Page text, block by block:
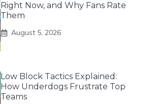
Right Now, and Why Fans Rate
Them
August 5, 2026
Low Block Tactics Explained:
How Underdogs Frustrate Top
Teams